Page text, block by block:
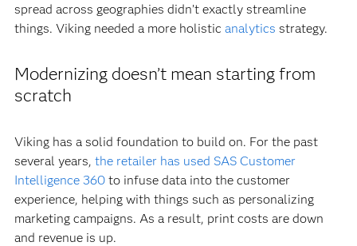
spread across geographies didn’t exactly streamline
things. Viking needed a more holistic analytics strategy.
Modernizing doesn’t mean starting from
scratch
Viking has a solid foundation to build on. For the past
several years, the retailer has used SAS Customer
Intelligence 360to infuse data into the customer
experience, helping with things such as personalizing
marketing campaigns. As a result, print costs are down
and revenue is up.